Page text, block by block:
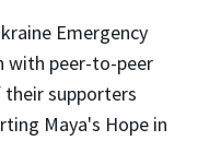
Emergency
with peer-to-peer
supporters
Maya's Hope in